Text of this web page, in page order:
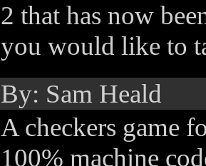
2 that has now
you would like to
By: Sam Heald
A checkers game
100% machine